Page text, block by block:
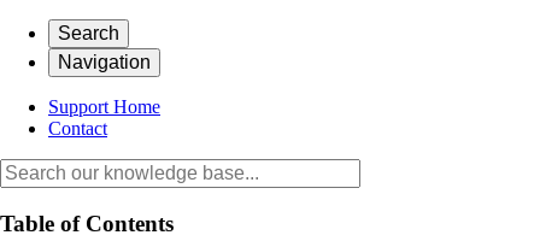
Search
Navigation
Support Home
Contact
Table of Contents